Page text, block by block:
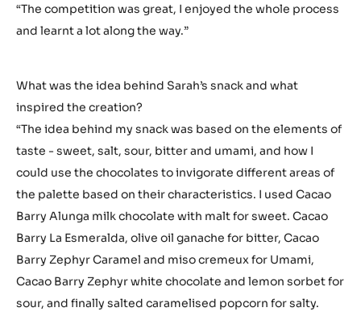
“The competition was great, I enjoyed the whole process
and learnt a lot along the way.”
What was the idea behind Sarah’s snack and what
inspired the creation?
“The idea behind my snack was based on the elements of
taste - sweet, salt, sour, bitter and umami, and how I
could use the chocolates to invigorate different areas of
the palette based on their characteristics. I used Cacao
Barry Alunga milk chocolate with malt for sweet. Cacao
Barry La Esmeralda, olive oil ganache for bitter, Cacao
Barry Zephyr Caramel and miso cremeux for Umami,
Cacao Barry Zephyr white chocolate and lemon sorbet for
sour, and finally salted caramelised popcorn for salty.